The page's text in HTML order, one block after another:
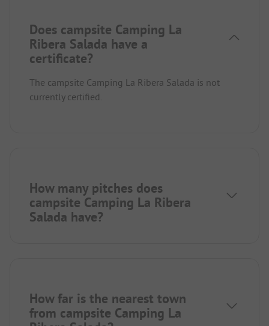
Does campsite Camping La
Ribera Salada have a
certificate?
The campsite Camping La Ribera Salada is not
currently certified.
How many pitches does
campsite Camping La Ribera
Salada have?
How far is the nearest town
from campsite Camping La